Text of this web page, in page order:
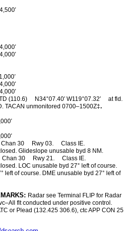
(110.6) N34°07.40′ W119°07.32′
at fld.
TACAN unmonitored 0700–1500Z‡.
Chan 30 Rwy 03.
Class IE.
Glideslope unusable byd 8 NM.
Chan 30 Rwy 21.
Class IE.
LOC unusable byd 27° left of course.
left of course. DME unusable byd 27° left of
Radar see Terminal FLIP for Radar
flt conducted under positive control.
or Plead (132.425 306.6), ctc APP CON 25